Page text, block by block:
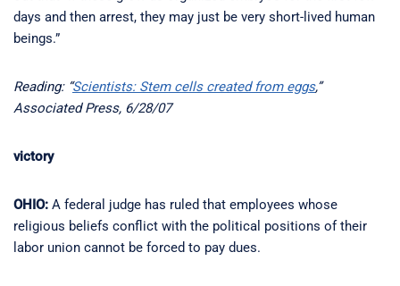
days and then arrest, they may just be very short-lived human
beings.”
Reading: “Scientists: Stem cells created from eggs,”
Associated Press, 6/28/07
victory
OHIO: A federal judge has ruled that employees whose
religious beliefs conflict with the political positions of their
labor union cannot be forced to pay dues.